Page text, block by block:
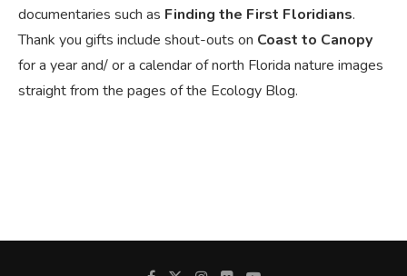
documentaries such as Finding the First Floridians.
Thank you gifts include shout-outs on Coast to Canopy
for a year and/ or a calendar of north Florida nature images
straight from the pages of the Ecology Blog.